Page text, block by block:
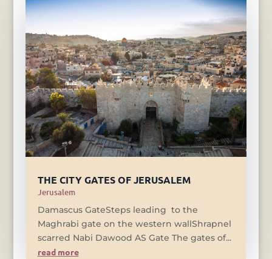
THE CITY GATES OF JERUSALEM
Jerusalem
Damascus GateSteps leading to the
Maghrabi gate on the western wallShrapnel
scarred Nabi Dawood AS Gate The gates of...
read more